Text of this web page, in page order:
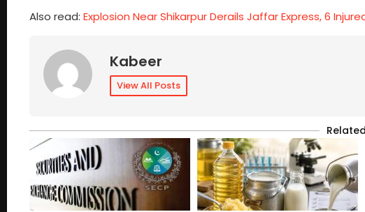
Also read: Explosion Near Shikarpur Derails Jaffar Express, 6
Kabeer
View All Posts